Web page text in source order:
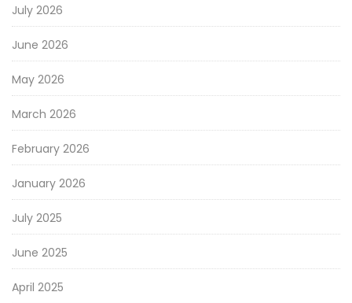
July 2026
June 2026
May 2026
March 2026
February 2026
January 2026
July 2025
June 2025
April 2025